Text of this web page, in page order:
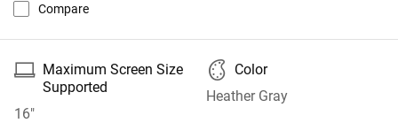
Compare
🖴 Maximum Screen Size
Supported
16"
🎨 Color
Heather Gray